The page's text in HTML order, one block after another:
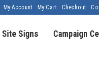
My Account My Cart Checkout
Site Signs Campaign